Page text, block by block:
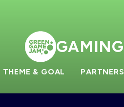
GAMING
THEME & GOAL PARTNERS